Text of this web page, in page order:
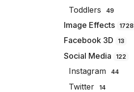
Toddlers 49
Image Effects 1728
Facebook 3D 13
Social Media 122
Instagram 44
Twitter 14